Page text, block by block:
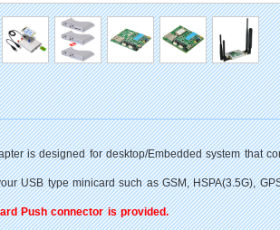
is designed for desktop/Embedded system that
USB type minicard such as GSM, HSPA(3.5G),
Push connector is provided.